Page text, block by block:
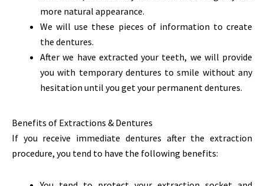
more natural appearance.
We will use these pieces of information to create
the dentures.
After we have extracted your teeth, we will provide
you with temporary dentures to smile without any
hesitation until you get your permanent dentures.
Benefits of Extractions & Dentures
If you receive immediate dentures after the extraction
procedure, you tend to have the following benefits: